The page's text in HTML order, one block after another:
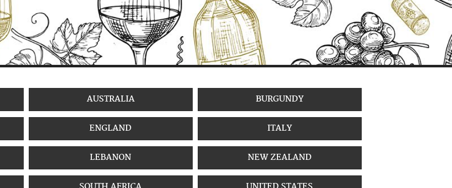
AUSTRALIA BURGUNDY
ENGLAND ITALY
LEBANON NEW ZEALAND